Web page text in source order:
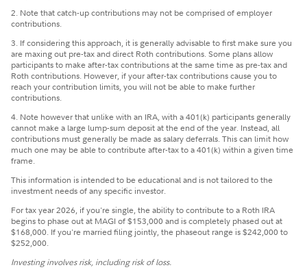
2. Note that catch-up contributions may not be comprised of employer
contributions.
3. If considering this approach, it is generally advisable to first make sure you
are maxing out pre-tax and direct Roth contributions. Some plans allow
participants to make after-tax contributions at the same time as pre-tax and
Roth contributions. However, if your after-tax contributions cause you to
reach your contribution limits, you will not be able to make further
contributions.
4. Note however that unlike with an IRA, with a 401(k) participants generally
cannot make a large lump-sum deposit at the end of the year. Instead, all
contributions must generally be made as salary deferrals. This can limit how
much one may be able to contribute after-tax to a 401(k) within a given time
frame.
This information is intended to be educational and is not tailored to the
investment needs of any specific investor.
For tax year 2026, if you're single, the ability to contribute to a Roth IRA
begins to phase out at MAGI of $153,000 and is completely phased out at
$168,000. If you're married filing jointly, the phaseout range is $242,000 to
$252,000.
Investing involves risk, including risk of loss.